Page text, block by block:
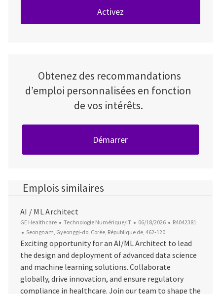
Activez
Obtenez des recommandations
d’emploi personnalisées en fonction
de vos intérêts.
Démarrer
Emplois similaires
AI / ML Architect
GE Healthcare Catégorie
Technologie Numérique/IT Date d’affichage
06/18/2026 ID du poste
R4042381
Emplacement
Seongnam, Gyeonggi-do, Corée, République de, 462-120
Exciting opportunity for an AI/ML Architect to lead
the design and deployment of advanced data science
and machine learning solutions. Collaborate
globally, drive innovation, and ensure regulatory
compliance in healthcare. Join our team to shape the